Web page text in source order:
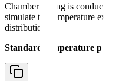
Chamber testing is conducted in
simulate the temperature extremes
distribution.
Standard temperature profiles: